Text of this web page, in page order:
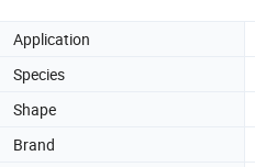
Application
Species
Shape
Brand